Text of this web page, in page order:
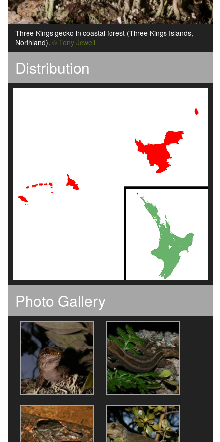
Three Kings gecko in coastal forest (Three Kings Islands,
Northland). © Tony Jewell
Distribution
Photo Gallery